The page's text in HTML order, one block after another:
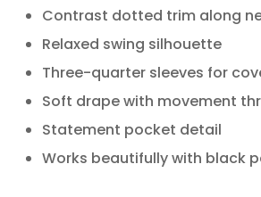
Contrast dotted trim along
Relaxed swing silhouette
Three-quarter sleeves for
Soft drape with movement
Statement pocket detail
Works beautifully with black